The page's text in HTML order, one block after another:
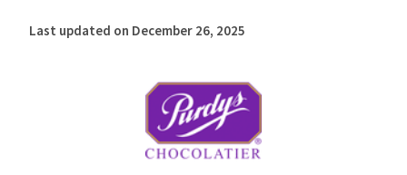
Last updated on December 26, 2025